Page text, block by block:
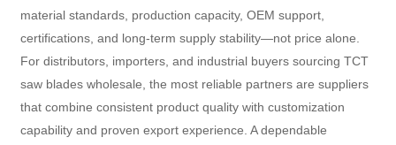
material standards, production capacity, OEM support,
certifications, and long-term supply stability—not price alone.
For distributors, importers, and industrial buyers sourcing TCT
saw blades wholesale, the most reliable partners are suppliers
that combine consistent product quality with customization
capability and proven export experience. A dependable